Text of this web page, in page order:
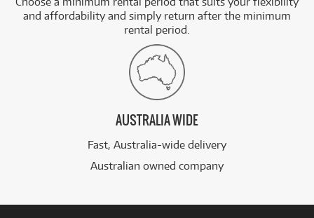
and affordability and simply return after the minimum
rental period.
AUSTRALIA WIDE
Fast, Australia-wide delivery
Australian owned company